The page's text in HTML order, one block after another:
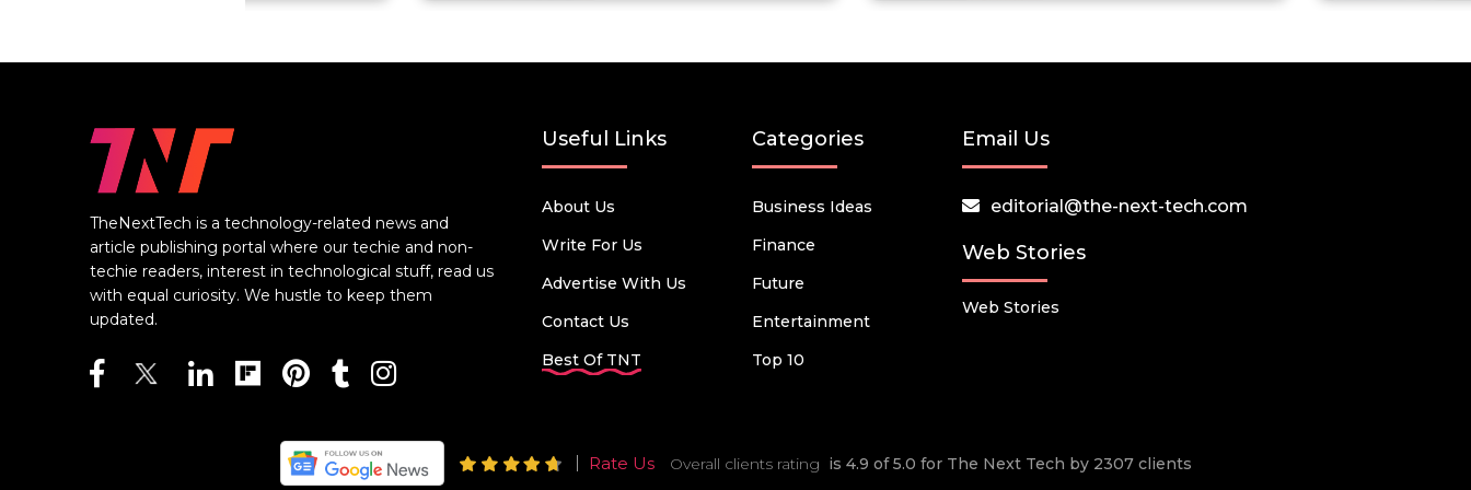
TheNextTech is a technology-related news and
article publishing portal where our techie and non-
techie readers, interest in technological stuff, read us
with equal curiosity. We hustle to keep them
updated.
Useful Links
About Us
Write For Us
Advertise With Us
Contact Us
Best Of TNT
Categories
Business Ideas
Finance
Future
Entertainment
Top 10
Email Us
editorial@the-next-tech.com
Web Stories
Web Stories
Rate Us Overall clients rating is 4.9 of 5.0 for The Next Tech by 2307 clients